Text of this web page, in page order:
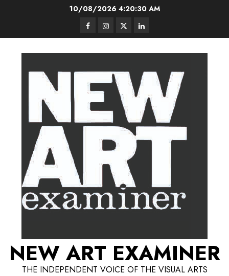
10/08/20264:20:31 AM
FacebookInstagram
TwitterLinkedIn
NEW ART EXAMINER
THE INDEPENDENT VOICE OF THE VISUAL ARTS